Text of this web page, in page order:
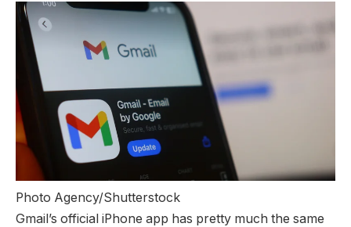
Photo Agency/Shutterstock
Gmail’s official iPhone app has pretty much the same